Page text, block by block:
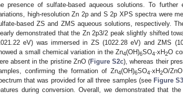
presence of sulfate-based aqueous solutions. To further
high-resolution Zn 2p and S 2p XPS spectra were
based ZS and ZMS aqueous solutions, respectively.
demonstrated that the Zn 2p3/2 peak slightly shifted
eV) was immersed in ZS (1022.28 eV) and ZMS
a small chemical variation in the Zn4(OH)6SO4·xH2O
absent in the pristine ZnO (Figure S2c), whereas their
confirming the formation of Zn4(OH)6SO4·xH2O/
that was provided for all three samples (see Figure
during conversion. Overall, we demonstrated that